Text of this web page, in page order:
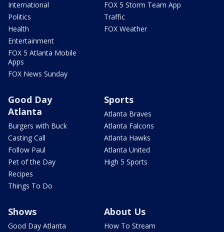
International
Politics
Health
Entertainment
FOX 5 Atlanta Mobile
Apps
FOX News Sunday
FOX 5 Storm Team App
Traffic
FOX Weather
Good Day
Atlanta
Burgers with Buck
Casting Call
Follow Paul
Pet of the Day
Recipes
Things To Do
Sports
Atlanta Braves
Atlanta Falcons
Atlanta Hawks
Atlanta United
High 5 Sports
Shows
Good Day Atlanta
About Us
How To Stream